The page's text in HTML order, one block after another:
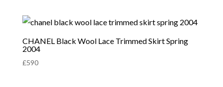
CHANEL Black Wool Lace Trimmed Skirt Spring
2004
£590